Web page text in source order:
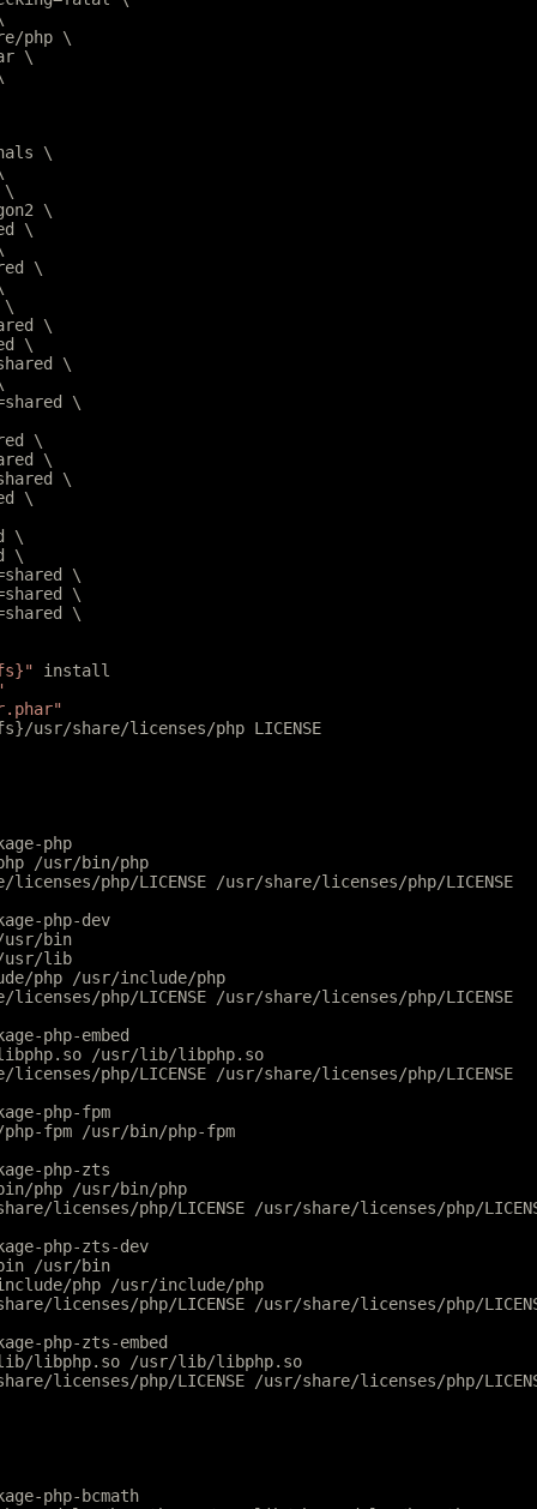
php \
\
\
\
\
\
\
\
\
\
\
\
\
\
\
\
\
\
\
\
\
install
usr/share/licenses/php LICENSE
php
/usr/bin/php
php/LICENSE /usr/share/licenses/php/LICENSE
php-dev
bin
usr/lib
php /usr/include/php
php/LICENSE /usr/share/licenses/php/LICENSE
php-embed
/usr/lib/libphp.so
php/LICENSE /usr/share/licenses/php/LICENSE
php-fpm
fpm /usr/bin/php-fpm
php-zts
php /usr/bin/php
licenses/php/LICENSE /usr/share/licenses/php/
php-zts-dev
/usr/bin
php /usr/include/php
licenses/php/LICENSE /usr/share/licenses/php/
php-zts-embed
libphp.so /usr/lib/libphp.so
licenses/php/LICENSE /usr/share/licenses/php/
php-bcmath